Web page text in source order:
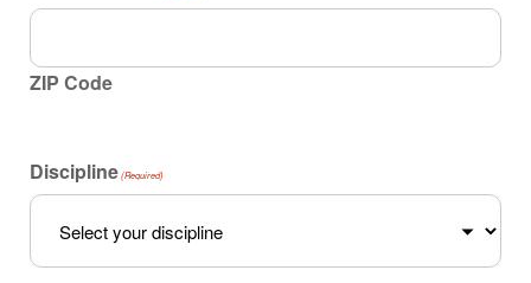
ZIP Code
Discipline (Required)